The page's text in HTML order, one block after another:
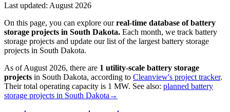
Last updated: August 2026
On this page, you can explore our real-time database ofbattery
storage projects in South Dakota. Each month, we track battery
storage projects and update our list of the largest battery storage
projects in South Dakota.
As ofAugust 2026, there are 1 utility-scale battery storage
projects in South Dakota, according to Cleanview's project tracker.
Their total operating capacity is 1 MW. See also: planned battery
storage projects in South Dakota →